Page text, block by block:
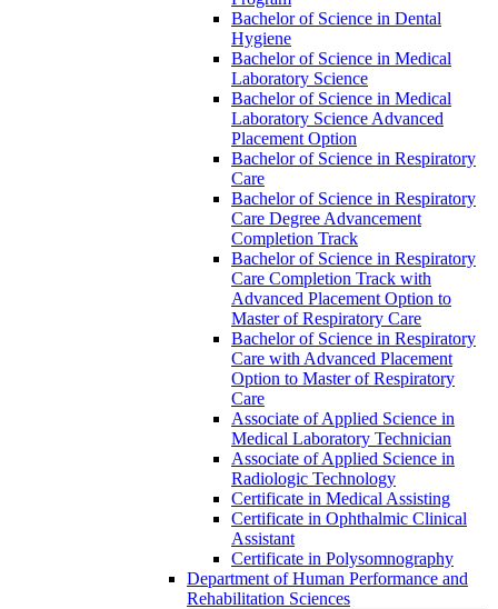
Bachelor of Science in Dental
Hygiene
Bachelor of Science in Medical
Laboratory Science
Bachelor of Science in Medical
Laboratory Science Advanced
Placement Option
Bachelor of Science in Respiratory
Care
Bachelor of Science in Respiratory
Care Degree Advancement
Completion Track
Bachelor of Science in Respiratory
Care Completion Track with
Advanced Placement Option to
Master of Respiratory Care
Bachelor of Science in Respiratory
Care with Advanced Placement
Option to Master of Respiratory
Care
Associate of Applied Science in
Medical Laboratory Technician
Associate of Applied Science in
Radiologic Technology
Certificate in Medical Assisting
Certificate in Ophthalmic Clinical
Assistant
Certificate in Polysomnography
Department of Human Performance and
Rehabilitation Sciences